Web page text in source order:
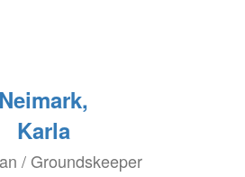
Neimark,
Karla
/ Groundskeeper